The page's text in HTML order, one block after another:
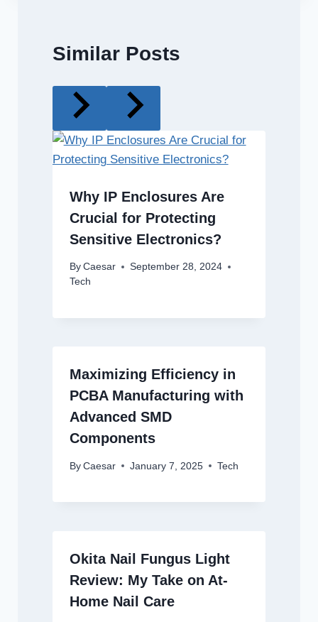
Similar Posts
Why IP Enclosures Are
Crucial for Protecting
Sensitive Electronics?
By Caesar
September 28, 2024
Tech
Maximizing Efficiency in
PCBA Manufacturing with
Advanced SMD
Components
By Caesar January 7, 2025 Tech
Okita Nail Fungus Light
Review: My Take on At-
Home Nail Care